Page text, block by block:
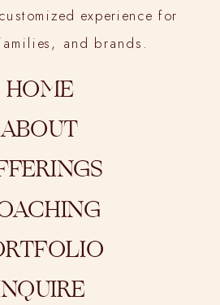
experience for
and brands.
HOME
ABOUT